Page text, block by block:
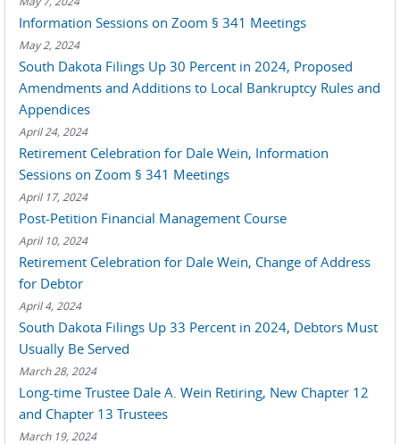
Information Sessions on Zoom § 341 Meetings
May 2, 2024
South Dakota Filings Up 30 Percent in 2024, Proposed
Amendments and Additions to Local Bankruptcy Rules and
Appendices
April 24, 2024
Retirement Celebration for Dale Wein, Information
Sessions on Zoom § 341 Meetings
April 17, 2024
Post-Petition Financial Management Course
April 10, 2024
Retirement Celebration for Dale Wein, Change of Address
for Debtor
April 4, 2024
South Dakota Filings Up 33 Percent in 2024, Debtors Must
Usually Be Served
March 28, 2024
Long-time Trustee Dale A. Wein Retiring, New Chapter 12
and Chapter 13 Trustees
March 19, 2024